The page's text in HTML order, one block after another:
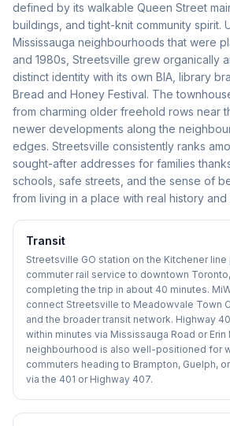
defined by its walkable Queen Street
buildings, and tight-knit community spirit.
Mississauga neighbourhoods that were
and 1980s, Streetsville grew organically
distinct identity with its own BIA, library
Bread and Honey Festival. The
from charming older freehold rows near
newer developments along the
edges. Streetsville consistently ranks
sought-after addresses for families
schools, safe streets, and the sense of
from living in a place with real history
Transit
Streetsville GO station on the Kitchener
commuter rail service to downtown
completing the trip in about 40 minutes.
connect Streetsville to Meadowvale Town
and the broader transit network. Highway
within minutes via Mississauga Road or Erin
neighbourhood is also well-positioned for
commuters heading to Brampton, Guelph,
via the 401 or Highway 407.